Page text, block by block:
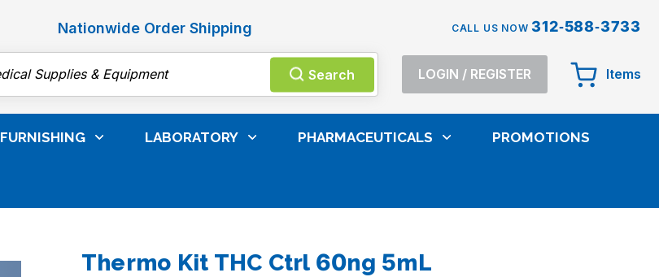
Nationwide Order Shipping CALL US NOW312-588-3733
Search LOGIN / REGISTER Items
FURNISHING LABORATORY PHARMACEUTICALS PROMOTIONS
Thermo Kit THC Ctrl 60ng 5mL